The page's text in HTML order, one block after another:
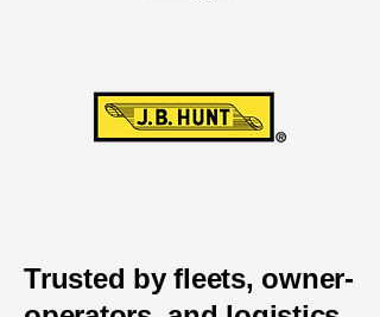
Trusted by fleets, owner-